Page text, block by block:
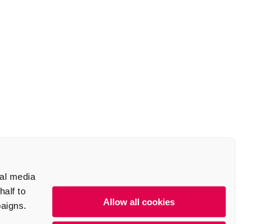
media
to
Allow all cookies